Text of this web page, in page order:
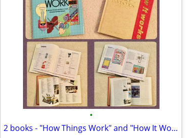
•
2 books - "How Things Work" and "How It Works"